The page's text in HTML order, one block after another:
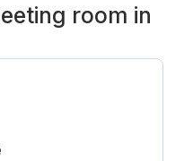
room in